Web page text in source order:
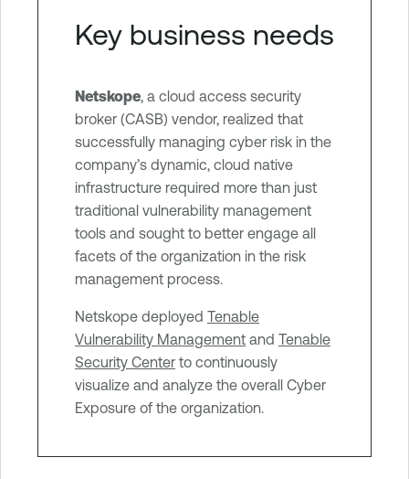
Key business needs
Netskope, a cloud access security
broker (CASB) vendor, realized that
successfully managing cyber risk in the
company’s dynamic, cloud native
infrastructure required more than just
traditional vulnerability management
tools and sought to better engage all
facets of the organization in the risk
management process.
Netskope deployed Tenable
Vulnerability Management and Tenable
Security Center to continuously
visualize and analyze the overall Cyber
Exposure of the organization.